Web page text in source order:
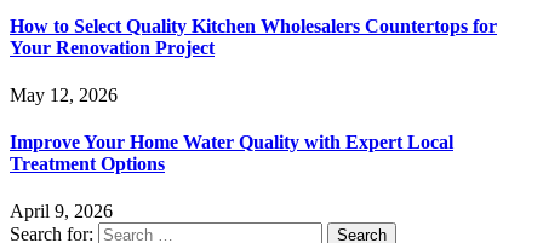
How to Select Quality Kitchen Wholesalers Countertops for
Your Renovation Project
May 12, 2026
Improve Your Home Water Quality with Expert Local
Treatment Options
April 9, 2026
Search for: